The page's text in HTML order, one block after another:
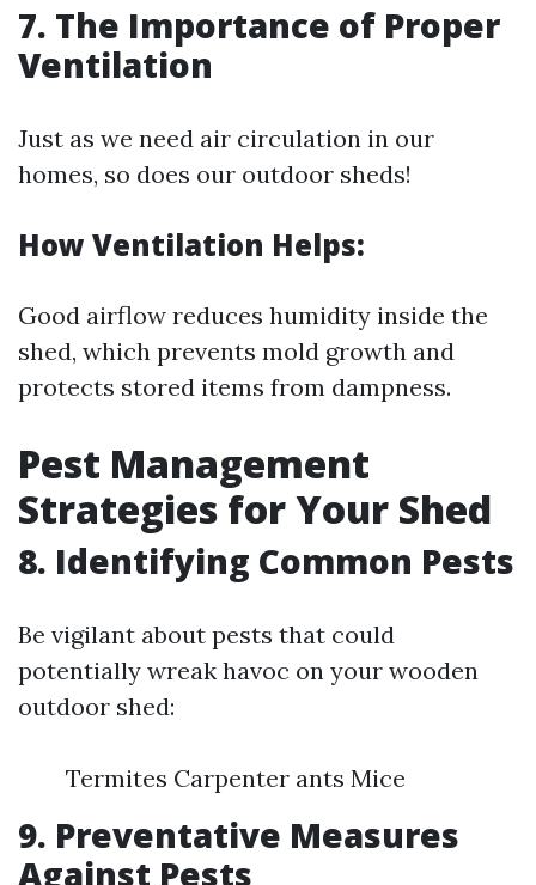
7. The Importance of Proper
Ventilation
Just as we need air circulation in our
homes, so does our outdoor sheds!
How Ventilation Helps:
Good airflow reduces humidity inside the
shed, which prevents mold growth and
protects stored items from dampness.
Pest Management
Strategies for Your Shed
8. Identifying Common Pests
Be vigilant about pests that could
potentially wreak havoc on your wooden
outdoor shed:
Termites Carpenter ants Mice
9. Preventative Measures
Against Pests